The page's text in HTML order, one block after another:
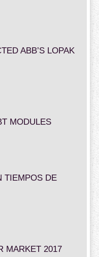
ABB’S LOPAK
MODULES
TIEMPOS DE
MARKET 2017